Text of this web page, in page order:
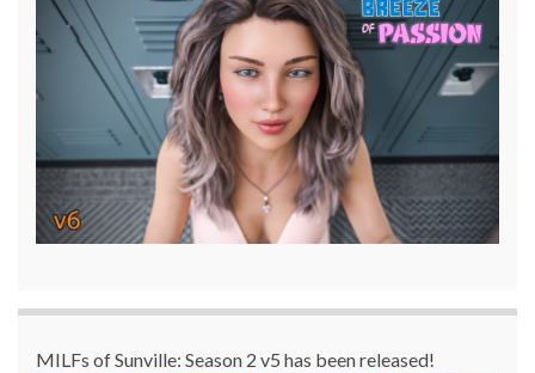
MILFs of Sunville: Season 2 v5 has been released!